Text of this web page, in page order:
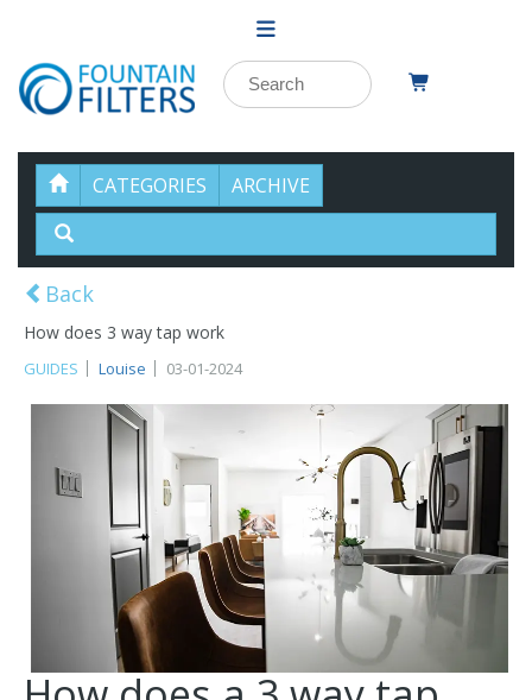
CATEGORIES ARCHIVE
Back
How does 3 way tap work
GUIDES Louise 03-01-2024